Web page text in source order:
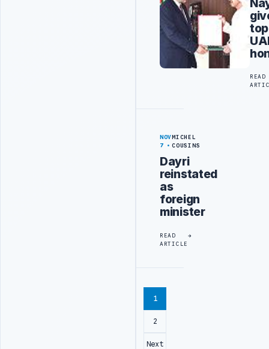
top
READ
NOV
7
MICHEL
COUSINS
Dayri
reinstated
as
foreign
minister
READ
ARTICLE
1
2
Next